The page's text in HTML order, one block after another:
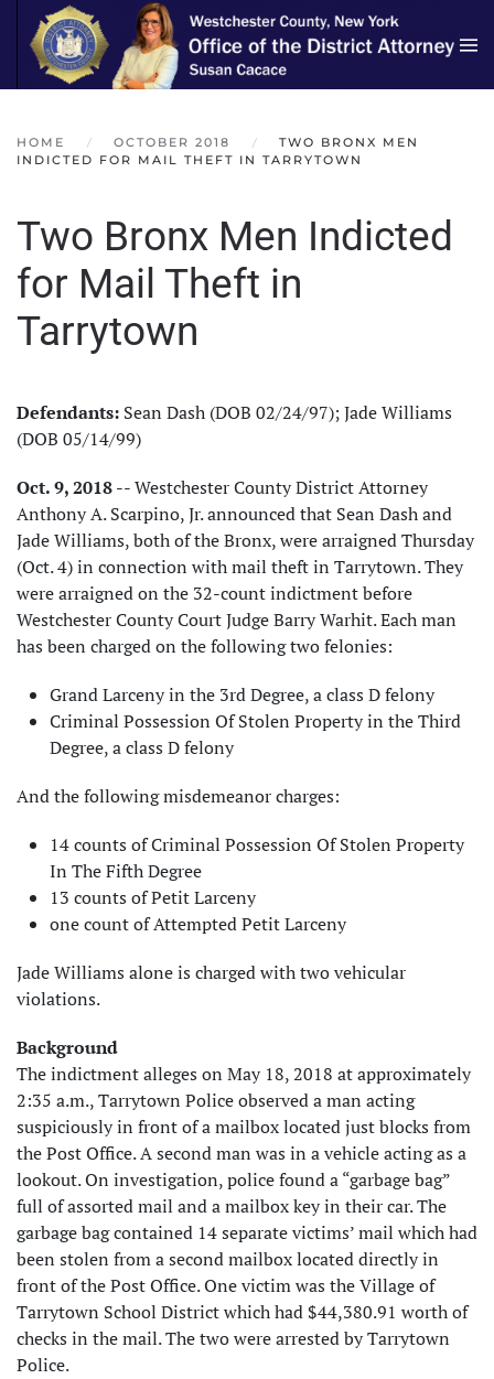
Skip to main content
HOME OCTOBER 2018
TWO BRONX MEN
INDICTED FOR MAIL THEFT IN TARRYTOWN
Two Bronx Men Indicted
for Mail Theft in
Tarrytown
Defendants: Sean Dash (DOB 02/24/97); Jade Williams
(DOB 05/14/99)
Oct. 9, 2018-- Westchester County District Attorney
Anthony A. Scarpino, Jr. announced that Sean Dash and
Jade Williams, both of the Bronx, were arraigned Thursday
(Oct. 4) in connection with mail theft in Tarrytown. They
were arraigned on the 32-count indictment before
Westchester County Court Judge Barry Warhit. Each man
has been charged on the following two felonies:
Grand Larceny in the 3rd Degree, a class D felony
Criminal Possession Of Stolen Property in the Third
Degree, a class D felony
And the following misdemeanor charges:
14 counts of Criminal Possession Of Stolen Property
In The Fifth Degree
13 counts of Petit Larceny
one count of Attempted Petit Larceny
Jade Williams alone is charged with two vehicular
violations.
Background
The indictment alleges on May 18, 2018 at approximately
2:35 a.m., Tarrytown Police observed a man acting
suspiciously in front of a mailbox located just blocks from
the Post Office. A second man was in a vehicle acting as a
lookout. On investigation, police found a “garbage bag”
full of assorted mail and a mailbox key in their car. The
garbage bag contained 14 separate victims’ mail which had
been stolen from a second mailbox located directly in
front of the Post Office. One victim was the Village of
Tarrytown School District which had $44,380.91 worth of
checks in the mail. The two were arrested by Tarrytown
Police.